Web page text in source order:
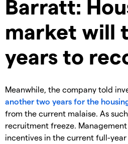
Barratt:
market will
years to
Meanwhile, the company told
another two years for the
from the current malaise. As
recruitment freeze.
incentives in the current full-